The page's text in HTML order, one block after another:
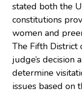
stated both the
constitutions
women and
The Fifth District
judge’s decision
determine
issues based on